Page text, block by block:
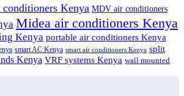
Kenya MDV air conditioners
Midea air conditioners Kenya
Kenya portable air conditioners Kenya
smart AC Kenya smart air conditioners Kenya split
Kenya VRF systems Kenya wall mounted